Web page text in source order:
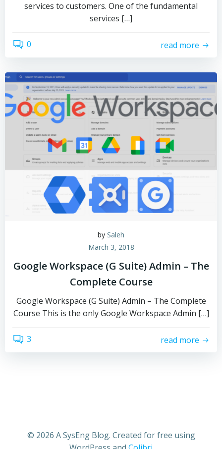
services to customers. One of the fundamental
services […]
0 read more
by Saleh
March 3, 2018
Google Workspace (G Suite) Admin – The
Complete Course
Google Workspace (G Suite) Admin – The Complete
Course This is the only Google Workspace Admin […]
3 read more
© 2026 A SysEng Blog. Created for free using